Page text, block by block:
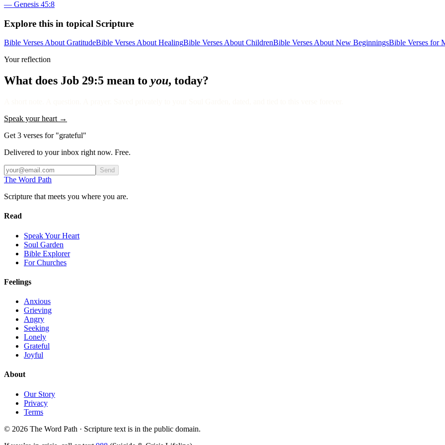
— Genesis 45:8
Explore this in topical Scripture
Bible Verses About GratitudeBible Verses About HealingBible Verses About ChildrenBible Verses About New BeginningsBible Verses for
Your reflection
What does Job 29:5 mean to you, today?
Speak your heart →
Get 3 verses for "grateful"
Delivered to your inbox right now. Free.
Send
The Word Path
Scripture that meets you where you are.
Read
Speak Your Heart
Soul Garden
Bible Explorer
For Churches
Feelings
Anxious
Grieving
Angry
Seeking
Lonely
Grateful
Joyful
About
Our Story
Privacy
Terms
© 2026 The Word Path · Scripture text is in the public domain.